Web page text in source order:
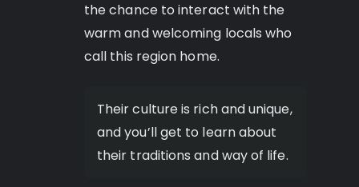
the chance to interact with the
warm and welcoming locals who
call this region home.
Their culture is rich and unique,
and you’ll get to learn about
their traditions and way of life.